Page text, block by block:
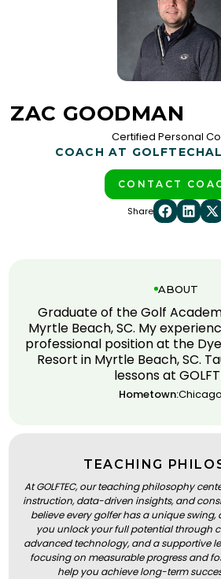
ZAC GOODMAN
Certified Personal
COACH AT GOLFTEC
CONTACT
Share
ABOUT
Graduate of the Golf
Myrtle Beach, SC. My
professional position at the
Resort in Myrtle Beach, SC.
lessons at
Hometown:
TEACHING
At GOLFTEC, our teaching philosophy
instruction, data-driven insights, and
believe every golfer has a unique
you unlock your full potential through
advanced technology, and a supportive
focusing on measurable progress and
help you achieve long-term